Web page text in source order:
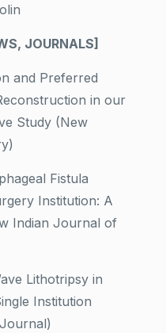
JOURNALS]
and Preferred
in our
Study (New
Fistula
Institution: A
Indian Journal of
Lithotripsy in
Institution